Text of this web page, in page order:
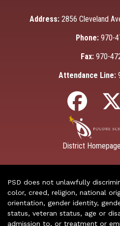
Address: 2856 Cleveland
Phone: 970-
Fax: 970-
Attendance Line:
District Homepage
PSD does not unlawfully
color, creed, religion, national
orientation, gender identity,
status, veteran status, age or
admission to, or treatment or